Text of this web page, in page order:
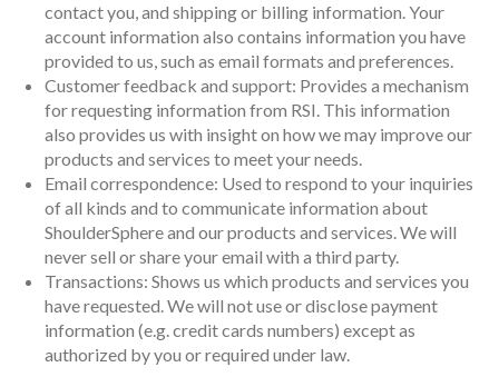
contact you, and shipping or billing information. Your
account information also contains information you have
provided to us, such as email formats and preferences.
Customer feedback and support: Provides a mechanism
for requesting information from RSI. This information
also provides us with insight on how we may improve our
products and services to meet your needs.
Email correspondence: Used to respond to your inquiries
of all kinds and to communicate information about
ShoulderSphere and our products and services. We will
never sell or share your email with a third party.
Transactions: Shows us which products and services you
have requested. We will not use or disclose payment
information (e.g. credit cards numbers) except as
authorized by you or required under law.